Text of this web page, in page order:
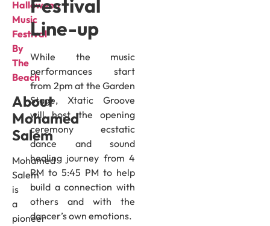
Halloween
Music
Festival
By
The
Beach
About
Mohamed
Salem
Mohamed
Salem
is
a
pioneer
Festival
Line-up
While the music
performances start
from 2pm at the Garden
Stage, Xtatic Groove
will host the opening
ceremony ecstatic
dance and sound
healing journey from 4
PM to 5:45 PM to help
build a connection with
others and with the
dancer’s own emotions.